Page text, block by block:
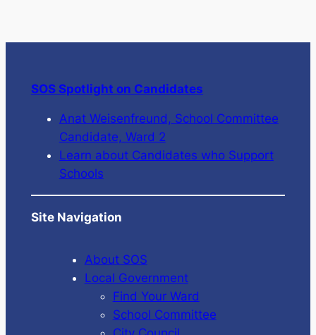
SOS Spotlight on Candidates
Anat Weisenfreund, School Committee
Candidate, Ward 2
Learn about Candidates who Support
Schools
Site Navigation
About SOS
Local Government
Find Your Ward
School Committee